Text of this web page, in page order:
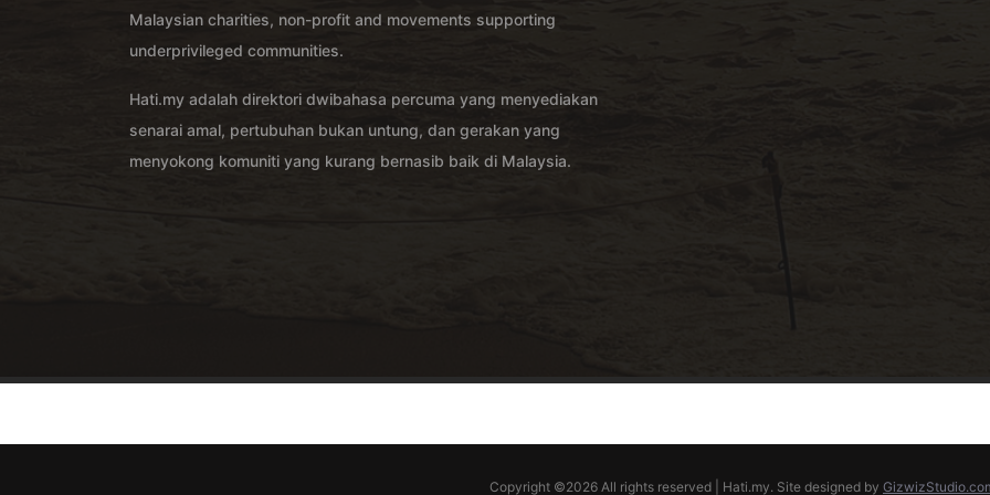
Malaysian charities, non-profit and movements supporting
underprivileged communities.
Hati.my adalah direktori dwibahasa percuma yang menyediakan
senarai amal, pertubuhan bukan untung, dan gerakan yang
menyokong komuniti yang kurang bernasib baik di Malaysia.
Copyright ©2026 All rights reserved | Hati.my. Site designed by